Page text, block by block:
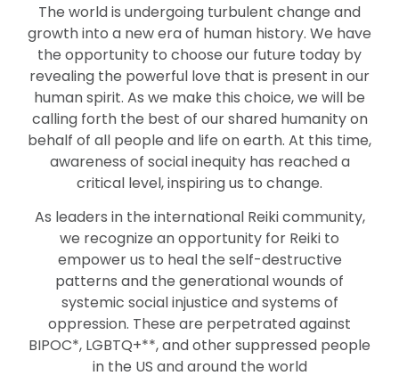
The world is undergoing turbulent change and
growth into a new era of human history. We have
the opportunity to choose our future today by
revealing the powerful love that is present in our
human spirit. As we make this choice, we will be
calling forth the best of our shared humanity on
behalf of all people and life on earth. At this time,
awareness of social inequity has reached a
critical level, inspiring us to change.
As leaders in the international Reiki community,
we recognize an opportunity for Reiki to
empower us to heal the self-destructive
patterns and the generational wounds of
systemic social injustice and systems of
oppression. These are perpetrated against
BIPOC*, LGBTQ+**, and other suppressed people
in the US and around the world